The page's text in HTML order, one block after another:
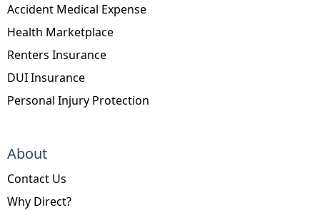
Accident Medical Expense
Health Marketplace
Renters Insurance
DUI Insurance
Personal Injury Protection
About
Contact Us
Why Direct?